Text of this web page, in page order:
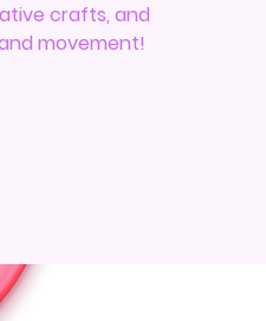
crafts, and
movement!